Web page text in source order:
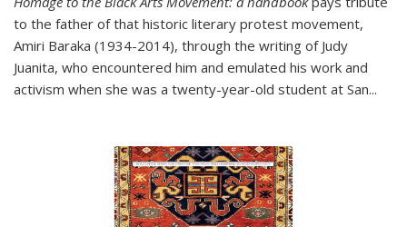
to the father of that historic literary protest movement,
Amiri Baraka (1934-2014), through the writing of Judy
Juanita, who encountered him and emulated his work and
activism when she was a twenty-year-old student at San...